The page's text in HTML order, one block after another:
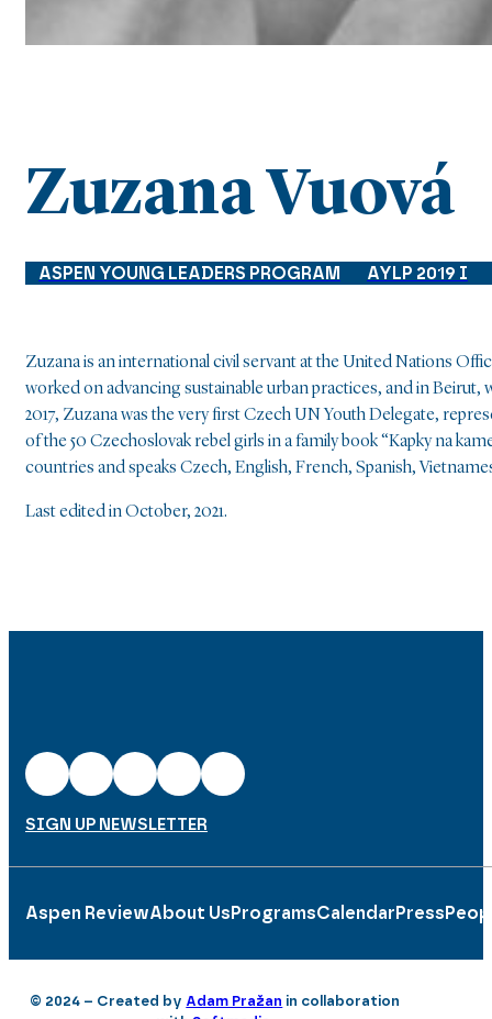
Zuzana Vuová
ASPEN YOUNG LEADERS PROGRAM AYLP 2019 I
Zuzana is an international civil servant at the United Nations
worked on advancing sustainable urban practices, and in
2017, Zuzana was the very first Czech UN Youth Delegate,
of the 50 Czechoslovak rebel girls in a family book “Kapky na
countries and speaks Czech, English, French, Spanish,
Last edited in October, 2021.
SIGN UP NEWSLETTER
Aspen ReviewAbout Us ProgramsCalendar Press
© 2024 – Created by Adam Pražan in collaboration